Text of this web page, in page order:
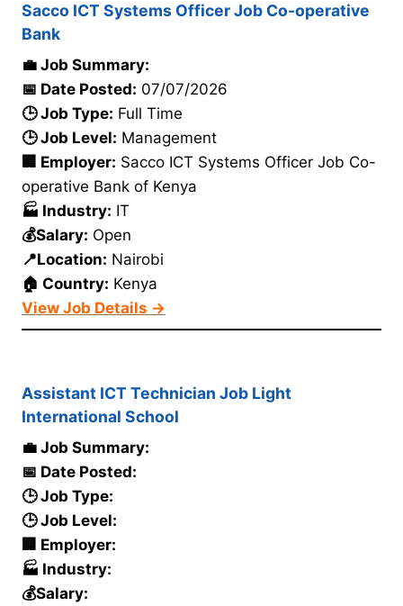
Sacco ICT Systems Officer Job Co-operative
Bank
💼 Job Summary:
📅 Date Posted: 07/07/2026
🕒 Job Type: Full Time
🕒 Job Level: Management
🏢 Employer: Sacco ICT Systems Officer Job Co-
operative Bank of Kenya
🏭 Industry: IT
💰Salary: Open
📍Location: Nairobi
🏠 Country: Kenya
View Job Details →
Assistant ICT Technician Job Light
International School
💼 Job Summary:
📅 Date Posted:
🕒 Job Type:
🕒 Job Level:
🏢 Employer:
🏭 Industry:
💰Salary: